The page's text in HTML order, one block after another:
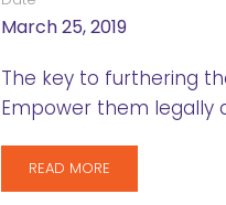
March 25, 2019
The key to furthering
Empower them legally
READ MORE